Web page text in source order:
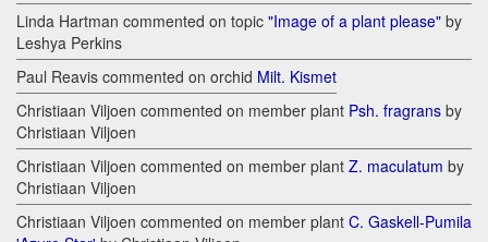
Linda Hartman commented on topic "Image of a plant please" by
Leshya Perkins
Paul Reavis commented on orchid Milt. Kismet
Christiaan Viljoen commented on member plant Psh. fragrans by
Christiaan Viljoen
Christiaan Viljoen commented on member plant Z. maculatum by
Christiaan Viljoen
Christiaan Viljoen commented on member plant C. Gaskell-Pumila